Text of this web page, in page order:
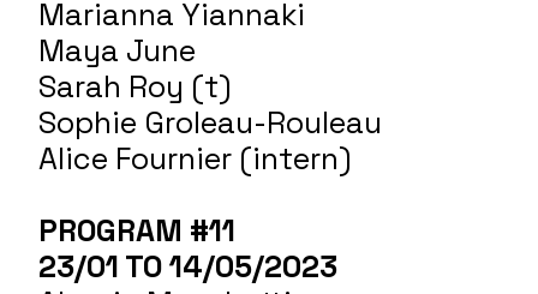
Marianna Yiannaki
Maya June
Sarah Roy (t)
Sophie Groleau-Rouleau
Alice Fournier (intern)
PROGRAM #11
23/01 TO 14/05/2023